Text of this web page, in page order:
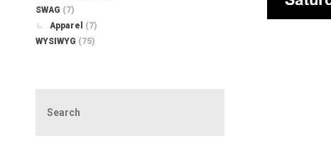
SWAG (7)
Apparel
(7)
WYSIWYG (75)